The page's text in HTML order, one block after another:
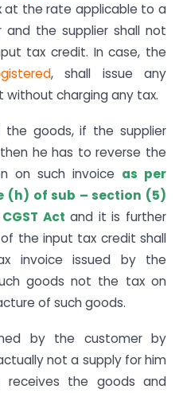
at the rate applicable to a
and the supplier shall not
tax credit. In case, the
, shall issue any
charging any tax.
the goods, if the supplier
he has to reverse the
on such invoice as per
(h) of sub – section (5)
Act and it is further
the input tax credit shall
invoice issued by the
goods not the tax on
of such goods.
by the customer by
not a supply for him
the goods and